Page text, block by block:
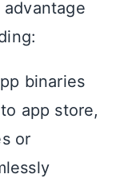
binaries
app store,
or